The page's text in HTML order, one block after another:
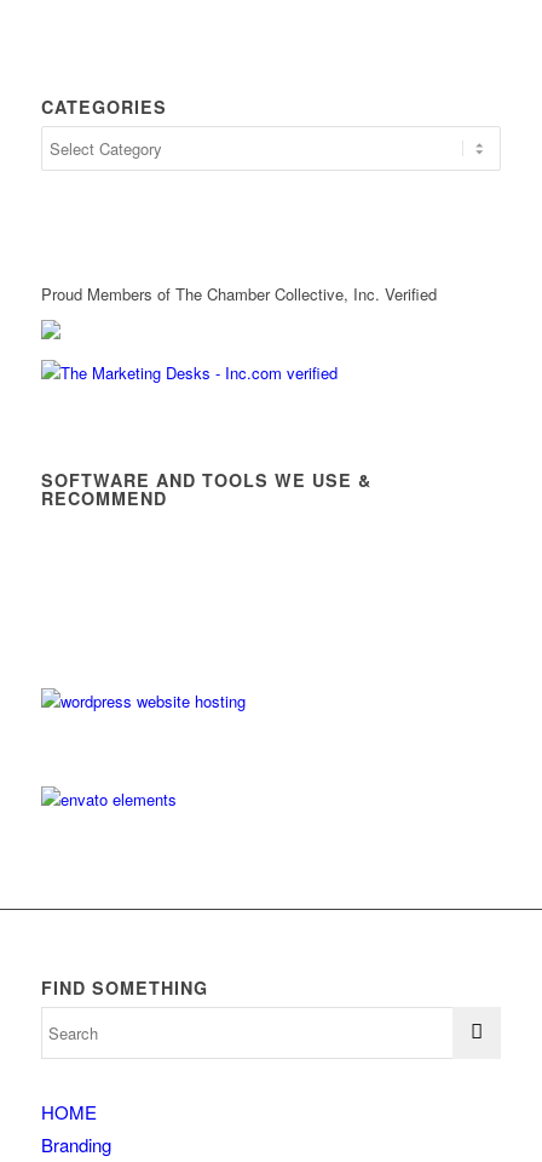
CATEGORIES
Proud Members of The Chamber Collective, Inc. Verified
SOFTWARE AND TOOLS WE USE &
RECOMMEND
FIND SOMETHING
HOME
Branding